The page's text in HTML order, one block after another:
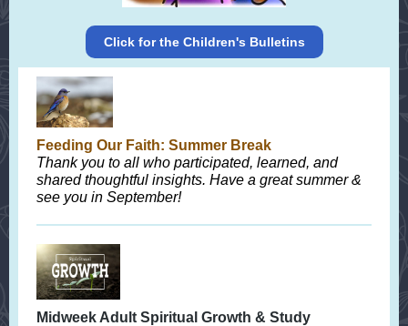
Click for the Children's Bulletins
Feeding Our Faith: Summer Break
Thank you to all who participated, learned, and
shared thoughtful insights. Have a great summer &
see you in September!
Midweek Adult Spiritual Growth & Study